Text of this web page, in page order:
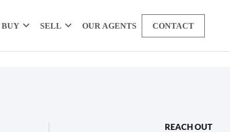
BUY SELL OUR AGENTS CONTACT
REACH OUT